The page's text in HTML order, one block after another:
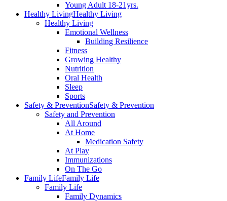
Young Adult 18-21yrs.
Healthy LivingHealthy Living
Healthy Living
Emotional Wellness
Building Resilience
Fitness
Growing Healthy
Nutrition
Oral Health
Sleep
Sports
Safety & PreventionSafety & Prevention
Safety and Prevention
All Around
At Home
Medication Safety
At Play
Immunizations
On The Go
Family LifeFamily Life
Family Life
Family Dynamics